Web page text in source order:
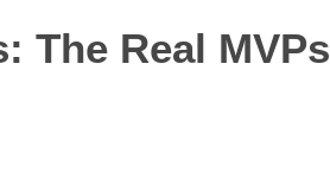
The Real MVPs